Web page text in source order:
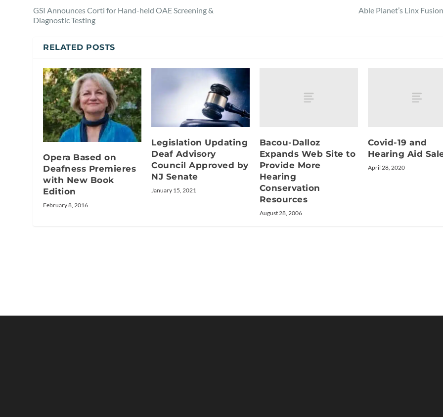
GSI Announces Corti for Hand-held OAE Screening &
Diagnostic Testing
Able Planet’s Linx
RELATED POSTS
Opera Based on
Deafness Premieres
with New Book
Edition
February 8, 2016
Legislation Updating
Deaf Advisory
Council Approved by
NJ Senate
January 15, 2021
Bacou-Dalloz
Expands Web Site to
Provide More
Hearing
Conservation
Resources
August 28, 2006
Covid-19 and
Hearing Aid
April 28, 2020